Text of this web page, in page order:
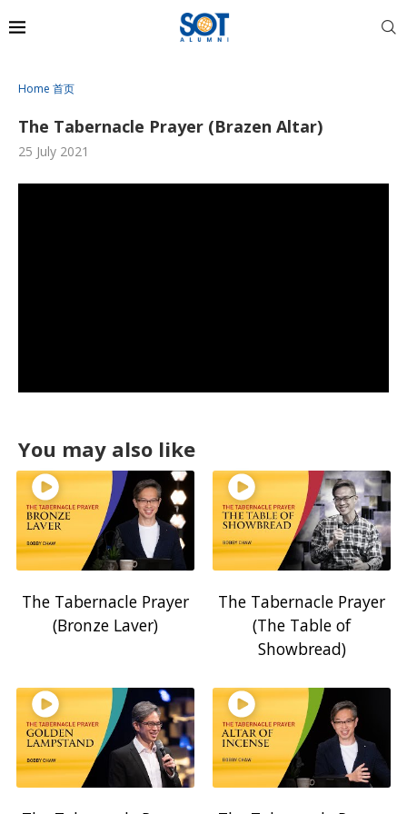
Home 首页
The Tabernacle Prayer (Brazen Altar)
25 July 2021
You may also like
The Tabernacle Prayer
(Bronze Laver)
The Tabernacle Prayer
(The Table of
Showbread)